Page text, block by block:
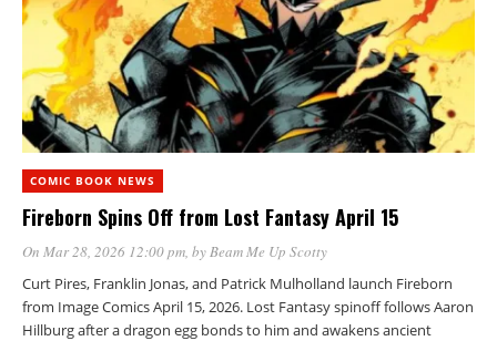
COMIC BOOK NEWS
Fireborn Spins Off from Lost Fantasy April 15
On Mar 28, 2026 12:00 pm , by Beam Me Up Scotty
Curt Pires, Franklin Jonas, and Patrick Mulholland launch Fireborn
from Image Comics April 15, 2026. Lost Fantasy spinoff follows Aaron
Hillburg after a dragon egg bonds to him and awakens ancient